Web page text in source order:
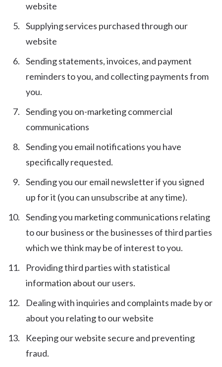
website
Supplying services purchased through our
website
Sending statements, invoices, and payment
reminders to you, and collecting payments from
you.
Sending you on-marketing commercial
communications
Sending you email notifications you have
specifically requested.
Sending you our email newsletter if you signed
up for it (you can unsubscribe at any time).
Sending you marketing communications relating
to our business or the businesses of third parties
which we think may be of interest to you.
Providing third parties with statistical
information about our users.
Dealing with inquiries and complaints made by or
about you relating to our website
Keeping our website secure and preventing
fraud.